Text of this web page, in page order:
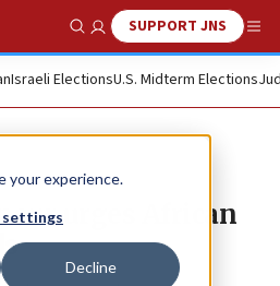
your experience.
settings
Decline
Show SearchSUPPORT JNS
Israeli ElectionsU.S. Midterm Elections
urges African